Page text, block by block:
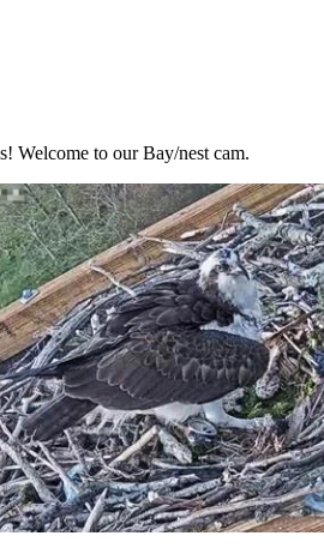
Welcome to our Bay/nest cam.